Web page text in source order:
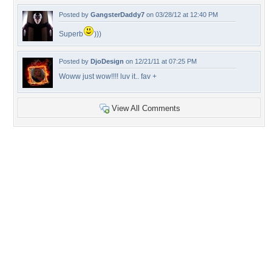
Posted by GangsterDaddy7 on 03/28/12 at 12:40 PM
Superb )))
Posted by DjoDesign on 12/21/11 at 07:25 PM
Woww just wow!!!! luv it.. fav +
View All Comments